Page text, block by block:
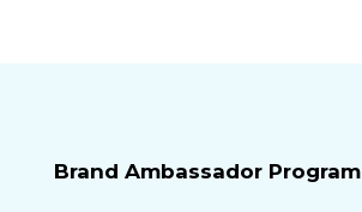
Brand Ambassador Program